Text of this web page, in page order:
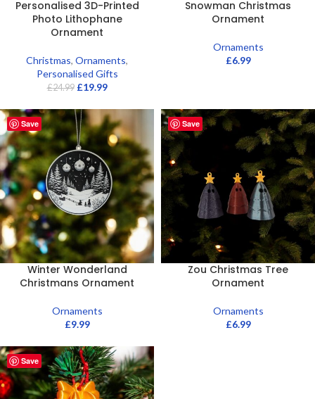
Personalised 3D-Printed
Photo Lithophane
Ornament
Christmas, Ornaments,
Personalised Gifts
£24.99 £19.99
Snowman Christmas
Ornament
Ornaments
£6.99
Save
Winter Wonderland
Christmans Ornament
Ornaments
£9.99
Save
Zou Christmas Tree
Ornament
Ornaments
£6.99
Save